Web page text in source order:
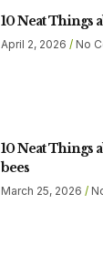
10 Neat Things
April 2, 2026 No
10 Neat Things
bees
March 25, 2026